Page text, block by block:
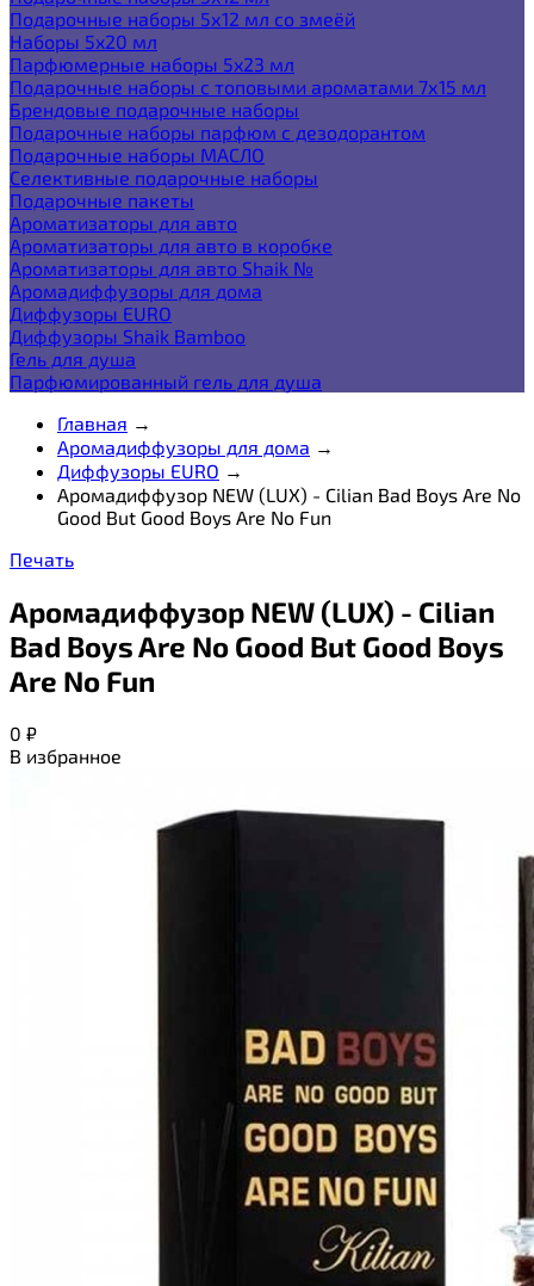
Подарочные наборы 5х12 мл со змеёй
Наборы 5x20 мл
Парфюмерные наборы 5x23 мл
Подарочные наборы с топовыми ароматами 7х15 мл
Брендовые подарочные наборы
Подарочные наборы парфюм с дезодорантом
Подарочные наборы МАСЛО
Селективные подарочные наборы
Подарочные пакеты
Ароматизаторы для авто
Ароматизаторы для авто в коробке
Ароматизаторы для авто Shaik №
Аромадиффузоры для дома
Диффузоры EURO
Диффузоры Shaik Bamboo
Гель для душа
Парфюмированный гель для душа
Главная →
Аромадиффузоры для дома →
Диффузоры EURO →
Аромадиффузор NEW (LUX) - Cilian Bad Boys Are No
Good But Good Boys Are No Fun
Печать
Аромадиффузор NEW (LUX) - Cilian
Bad Boys Are No Good But Good Boys
Are No Fun
0 ₽
В избранное